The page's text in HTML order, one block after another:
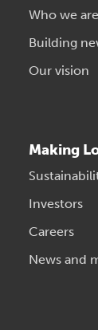
Who we are
Building
Our vision
Making
Investors
Careers
News and